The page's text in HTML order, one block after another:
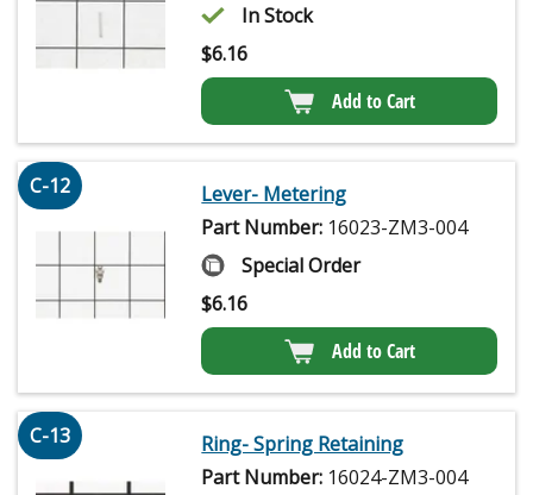
In Stock
$6.16
Add to Cart
C-12
Lever- Metering
Part Number: 16023-ZM3-004
Special Order
$6.16
Add to Cart
C-13
Ring- Spring Retaining
Part Number: 16024-ZM3-004